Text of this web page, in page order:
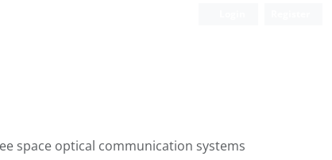
space optical communication systems